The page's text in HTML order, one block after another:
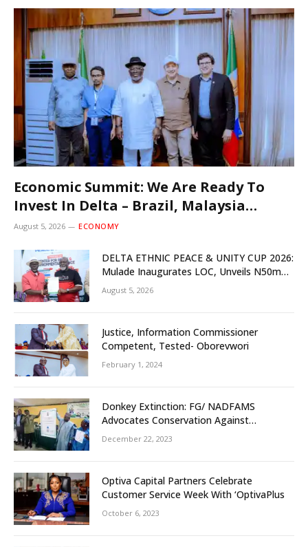
Economic Summit: We Are Ready To
Invest In Delta – Brazil, Malaysia
Investors
August 5, 2026 ECONOMY
DELTA ETHNIC PEACE & UNITY CUP 2026:
Mulade Inaugurates LOC, Unveils N50m
Grassroots Initiative to Foster Peace,
Unity
August 5, 2026
Justice, Information Commissioner
Competent, Tested- Oborevwori
February 1, 2024
Donkey Extinction: FG/ NADFAMS
Advocates Conservation Against
Slaughtering Of Space
December 22, 2023
Optiva Capital Partners Celebrate
Customer Service Week With ‘OptivaPlus
October 6, 2023